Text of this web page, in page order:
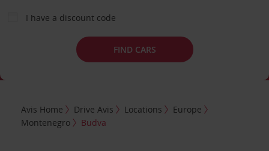
I have a discount code
FIND CARS
Avis Home Drive Avis Locations
Europe
Montenegro
Budva